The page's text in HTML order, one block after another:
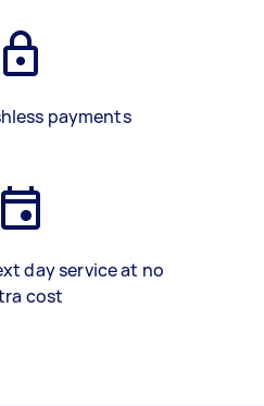
payments
day service at no
cost